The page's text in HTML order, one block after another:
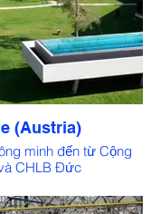
(Austria)
minh đến từ Cộng
CHLB Đức